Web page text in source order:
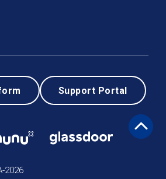
Support Portal
2026